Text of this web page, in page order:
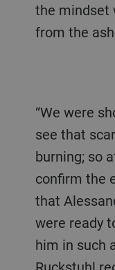
the mindset
from the
“We were shocked and saddened to
see that
burning; so
confirm the
that
were ready
him in such